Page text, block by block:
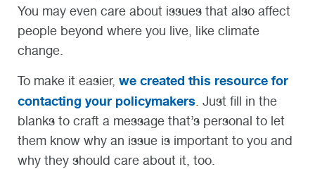
You may even care about issues that also affect
people beyond where you live, like climate
change.
To make it easier, we created this resource for
contacting your policymakers. Just fill in the
blanks to craft a message that’s personal to let
them know why an issue is important to you and
why they should care about it, too.